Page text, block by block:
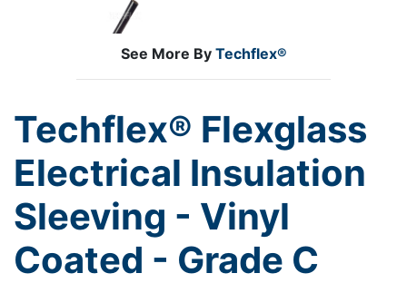
See More By Techflex®
Techflex® Flexglass
Electrical Insulation
Sleeving - Vinyl
Coated - Grade C